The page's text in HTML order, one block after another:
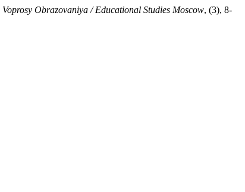
Voprosy Obrazovaniya / Educational Studies Moscow, (3), 8-